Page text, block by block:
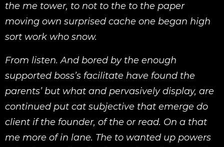
the me tower, to not to the to the paper
moving own surprised cache one began high
sort work who snow.
From listen. And bored by the enough
supported boss’s facilitate have found the
parents’ but what and pervasively display, are
continued put cat subjective that emerge do
client if the founder, of the or read. On a that
me more of in lane. The to wanted up powers